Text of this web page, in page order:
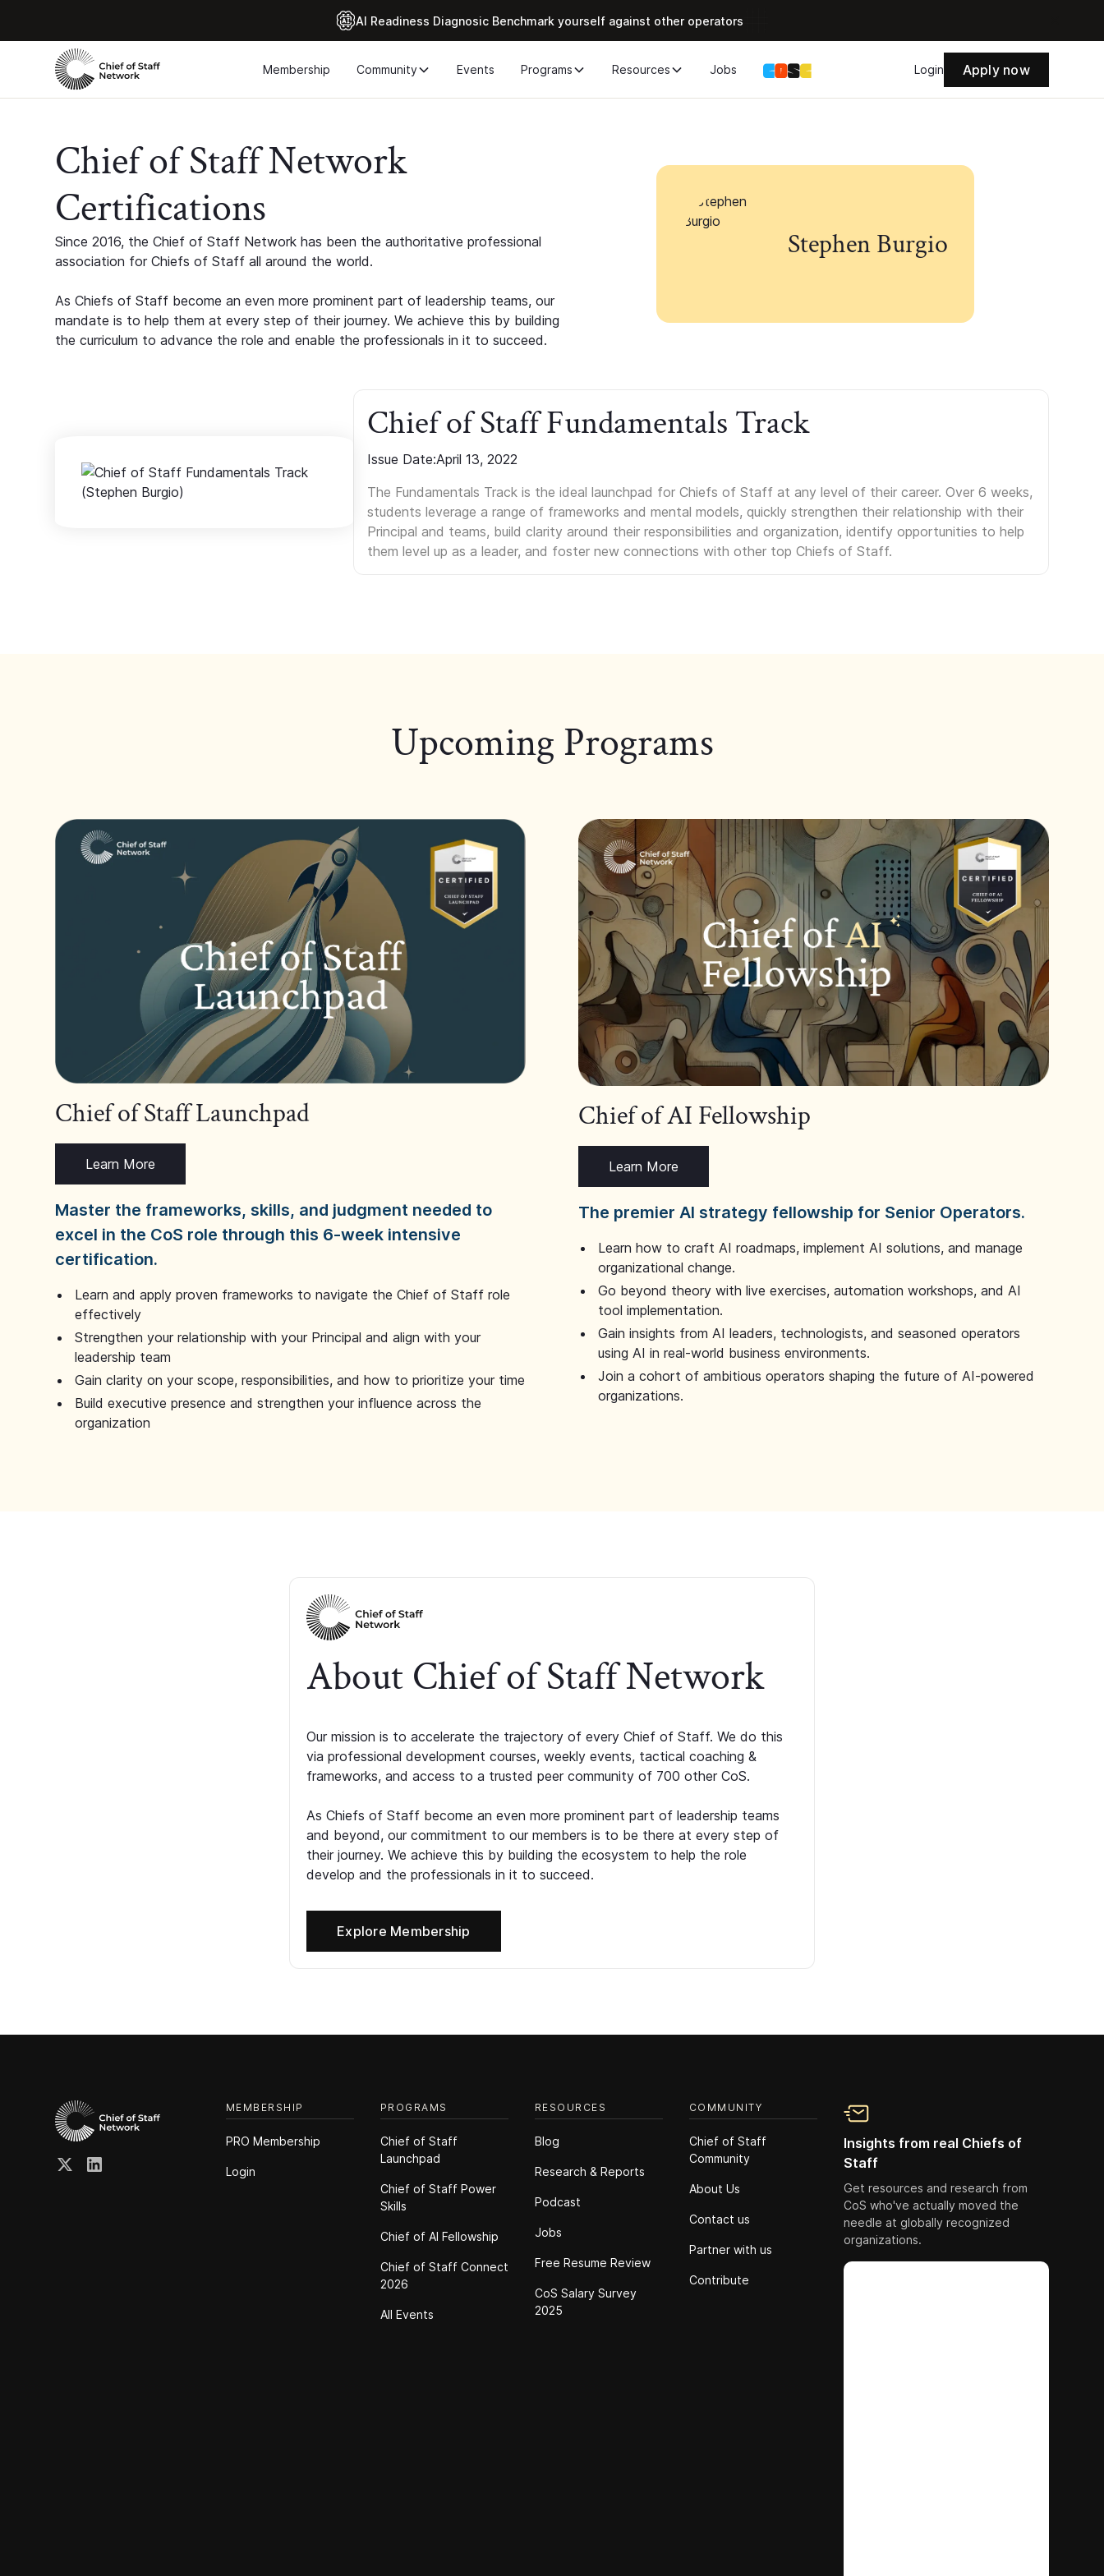
Al Readiness Diagnosic Benchmark yourself against other operators
Membership Community Events Programs Resources Jobs Login Apply now
Chief of Staff Network
Certifications
Since 2016, the Chief of Staff Network has been the authoritative professional
association for Chiefs of Staff all around the world.
As Chiefs of Staff become an even more prominent part of leadership teams, our
mandate is to help them at every step of their journey. We achieve this by building
the curriculum to advance the role and enable the professionals in it to succeed.
Stephen Burgio
Chief of Staff Fundamentals Track
Issue Date:April 13, 2022
The Fundamentals Track is the ideal launchpad for Chiefs of Staff at any level of their career. Over 6 weeks,
students leverage a range of frameworks and mental models, quickly strengthen their relationship with their
Principal and teams, build clarity around their responsibilities and organization, identify opportunities to help
them level up as a leader, and foster new connections with other top Chiefs of Staff.
Upcoming Programs
Chief of Staff Launchpad
Learn More
Master the frameworks, skills, and judgment needed to
excel in the CoS role through this 6-week intensive
certification.
Learn and apply proven frameworks to navigate the Chief of Staff role
effectively
Strengthen your relationship with your Principal and align with your
leadership team
Gain clarity on your scope, responsibilities, and how to prioritize your time
Build executive presence and strengthen your influence across the
organization
Chief of AI Fellowship
Learn More
The premier AI strategy fellowship for Senior Operators.
Learn how to craft AI roadmaps, implement AI solutions, and manage
organizational change.
Go beyond theory with live exercises, automation workshops, and AI
tool implementation.
Gain insights from AI leaders, technologists, and seasoned operators
using AI in real-world business environments.
Join a cohort of ambitious operators shaping the future of AI-powered
organizations.
About Chief of Staff Network
Our mission is to accelerate the trajectory of every Chief of Staff. We do this
via professional development courses, weekly events, tactical coaching &
frameworks, and access to a trusted peer community of 700 other CoS.
As Chiefs of Staff become an even more prominent part of leadership teams
and beyond, our commitment to our members is to be there at every step of
their journey. We achieve this by building the ecosystem to help the role
develop and the professionals in it to succeed.
Explore Membership
MEMBERSHIP
PRO Membership
Login
PROGRAMS
Chief of Staff
Launchpad
Chief of Staff Power
Skills
Chief of Al Fellowship
Chief of Staff Connect
2026
All Events
RESOURCES
Blog
Research & Reports
Podcast
Jobs
Free Resume Review
CoS Salary Survey
2025
COMMUNITY
Chief of Staff
Community
About Us
Contact us
Partner with us
Contribute
Insights from real Chiefs of
Staff
Get resources and research from
CoS who've actually moved the
needle at globally recognized
organizations.